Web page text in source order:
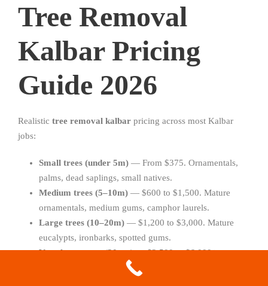
Tree Removal
Kalbar Pricing
Guide 2026
Realistic tree removal kalbar pricing across most Kalbar
jobs:
Small trees (under 5m) — From $375. Ornamentals,
palms, dead saplings, small natives.
Medium trees (5–10m) — $600 to $1,500. Mature
ornamentals, medium gums, camphor laurels.
Large trees (10–20m) — $1,200 to $3,000. Mature
eucalypts, ironbarks, spotted gums.
Very large trees (20m+)— $2,500 to $6,000+.
Heritage gums, old hoop pines, large hazardous trees.